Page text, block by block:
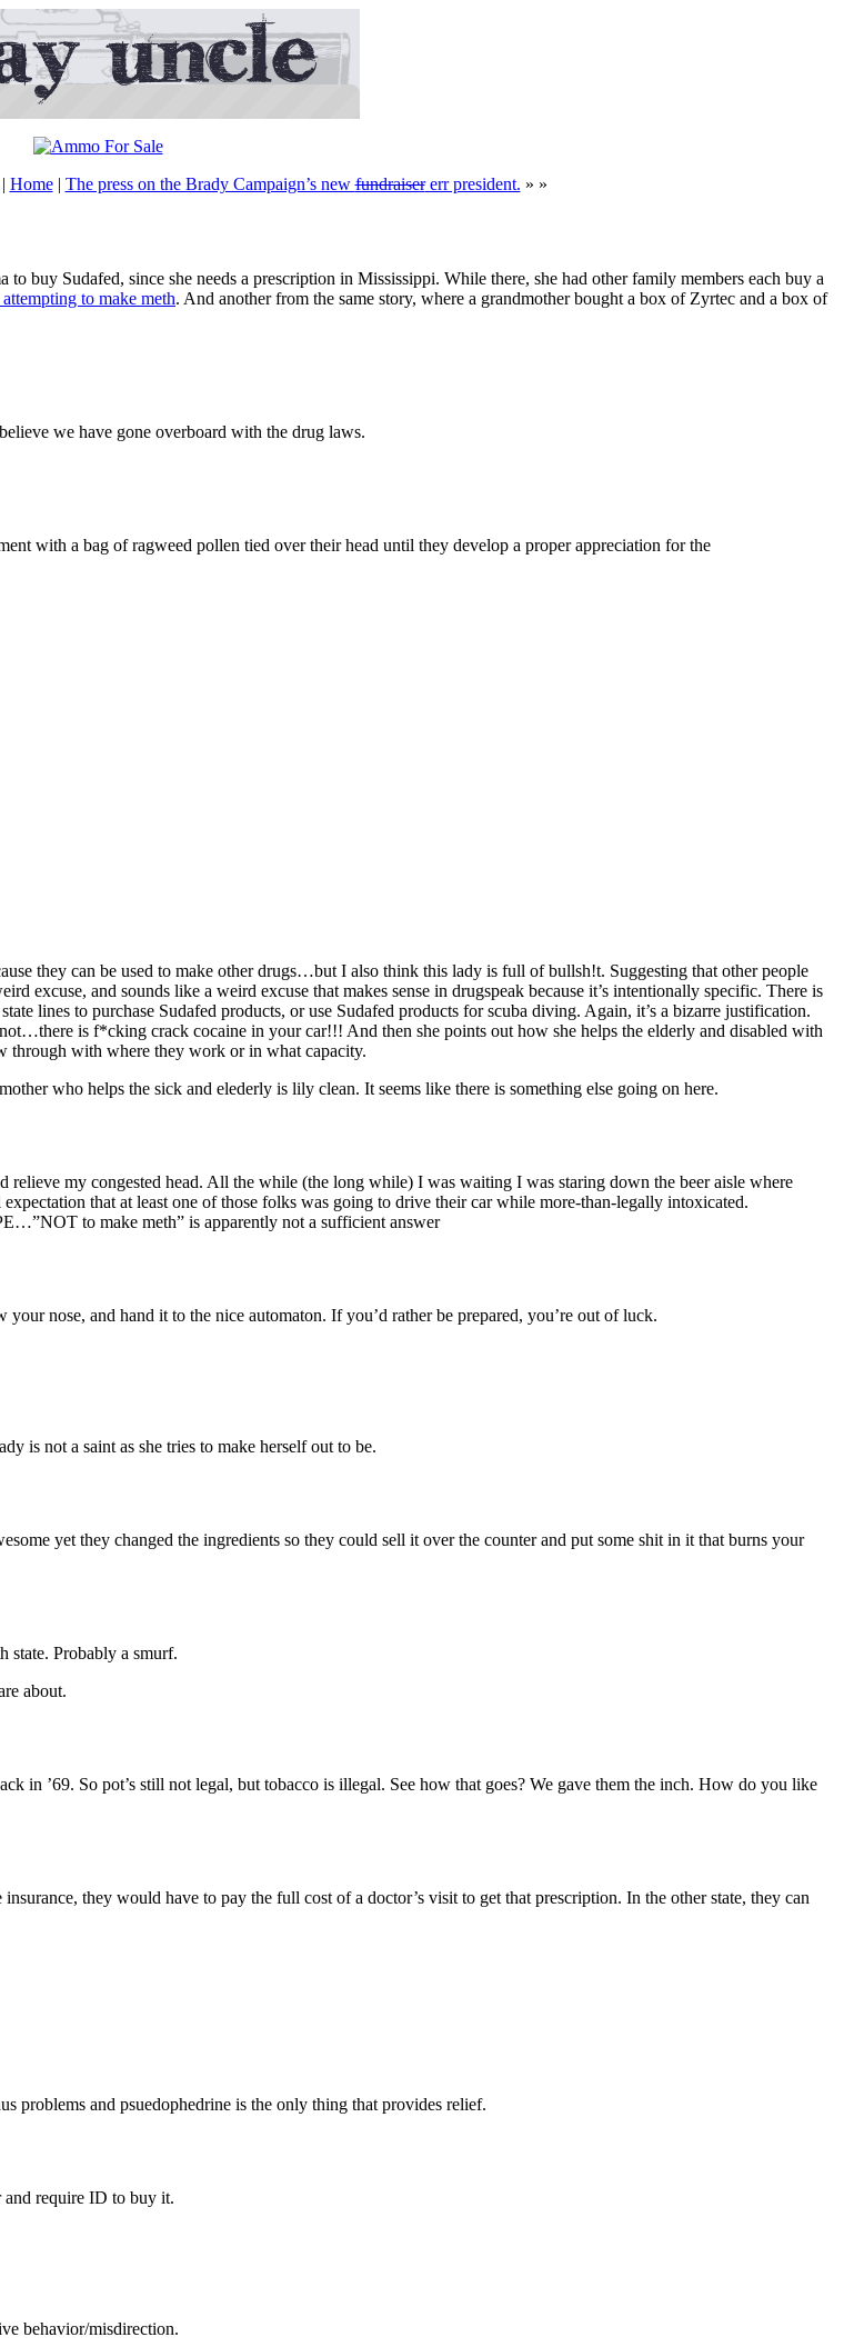
Home| The press on the Brady Campaign’s newfundraisererr president. » »
buy Sudafed, since she needs a prescription in Mississippi. While there, she had other family members each buy a
attempting to make meth. And another from the same story, where a grandmother bought a box of Zyrtec and a box of
we have gone overboard with the drug laws.
with a bag of ragweed pollen tied over their head until they develop a proper appreciation for the
they can be used to make other drugs…but I also think this lady is full of bullsh!t. Suggesting that other people
excuse, and sounds like a weird excuse that makes sense in drugspeak because it’s intentionally specific. There is
lines to purchase Sudafed products, or use Sudafed products for scuba diving. Again, it’s a bizarre justification.
is f*cking crack cocaine in your car!!! And then she points out how she helps the elderly and disabled with
through with where they work or in what capacity.
who helps the sick and elederly is lily clean. It seems like there is something else going on here.
my congested head. All the while (the long while) I was waiting I was staring down the beer aisle where
that at least one of those folks was going to drive their car while more-than-legally intoxicated.
to make meth” is apparently not a sufficient answer
nose, and hand it to the nice automaton. If you’d rather be prepared, you’re out of luck.
is not a saint as she tries to make herself out to be.
yet they changed the ingredients so they could sell it over the counter and put some shit in it that burns your
state. Probably a smurf.
about.
in ’69. So pot’s still not legal, but tobacco is illegal. See how that goes? We gave them the inch. How do you like
they would have to pay the full cost of a doctor’s visit to get that prescription. In the other state, they can
problems and psuedophedrine is the only thing that provides relief.
and require ID to buy it.
behavior/misdirection.